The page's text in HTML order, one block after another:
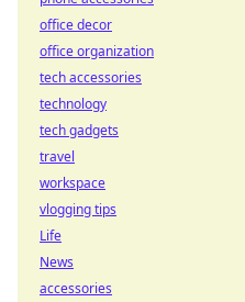
office decor
office organization
tech accessories
technology
tech gadgets
travel
workspace
vlogging tips
Life
News
accessories